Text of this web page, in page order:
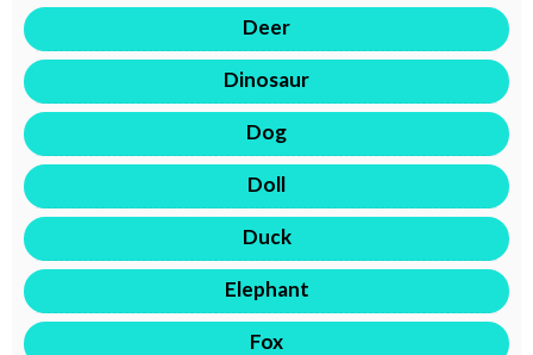
Deer
Dinosaur
Dog
Doll
Duck
Elephant
Fox